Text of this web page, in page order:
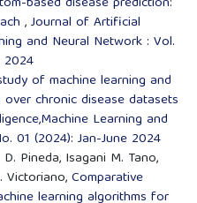
,Journal of Artificial
and Neural Network : Vol.
2024
of machine learning and
chronic disease datasets
Learning and
01 (2024): Jan-June 2024
Pineda, Isagani M. Tano,
Victoriano,Comparative
learning algorithms for